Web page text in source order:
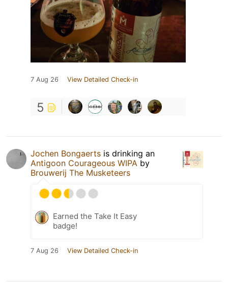
7 Aug 26 View Detailed Check-in
5
Jochen Bongaerts is drinking an
Antigoon Courageous WIPA by
Brouwerij The Musketeers
Earned the Take It Easy
badge!
7 Aug 26 View Detailed Check-in